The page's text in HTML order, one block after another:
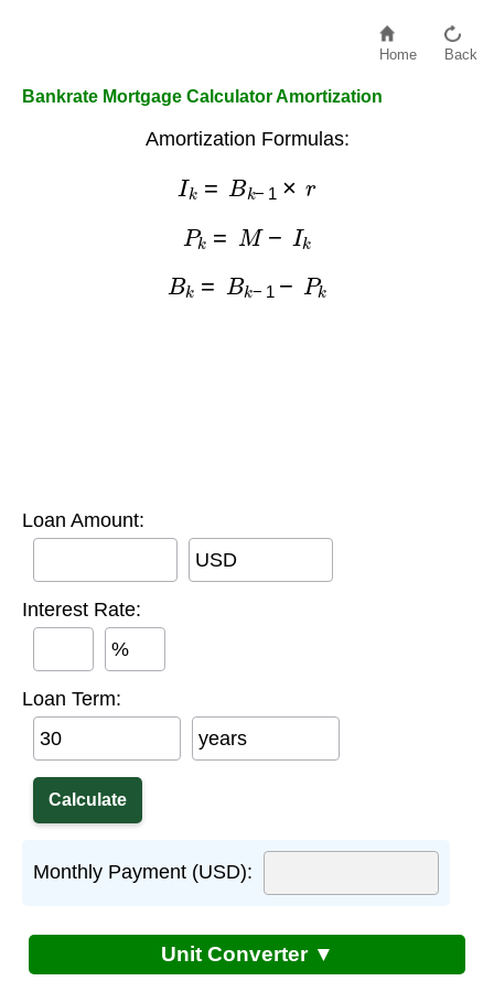
Home Back
Bankrate Mortgage Calculator Amortization
Amortization Formulas:
Bk ×
P
M−
B
Bk k
Loan Amount:
USD
Interest Rate:
%
Loan Term:
years
Monthly Payment (USD):
Unit Converter ▼